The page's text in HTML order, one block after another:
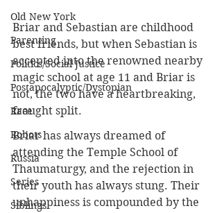
Old New York
Parenting
Politics/Social Justice
Postapocalyptic/Dystopian
Race
Robots
Russia
Series
Siblings
Briar and Sebastian are childhood
best friends, but when Sebastian is
accepted into the renowned nearby
magic school at age 11 and Briar is
not, the two have a heartbreaking,
fraught split.
Briar has always dreamed of
attending the Temple School of
Thaumaturgy, and the rejection in
their youth has always stung. Their
unhappiness is compounded by the